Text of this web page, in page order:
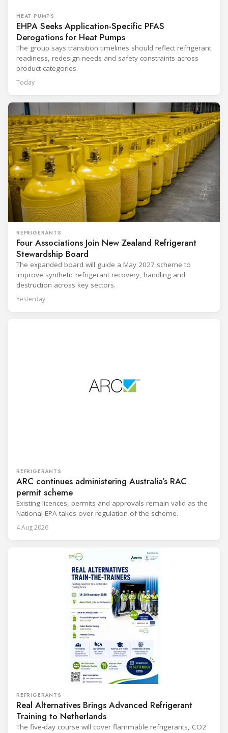
HEAT PUMPS
EHPA Seeks Application-Specific PFAS
Derogations for Heat Pumps
The group says transition timelines should reflect refrigerant
readiness, redesign needs and safety constraints across
product categories.
Today
REFRIGERANTS
Four Associations Join New Zealand Refrigerant
Stewardship Board
The expanded board will guide a May 2027 scheme to
improve synthetic refrigerant recovery, handling and
destruction across key sectors.
Yesterday
REFRIGERANTS
ARC continues administering Australia’s RAC
permit scheme
Existing licences, permits and approvals remain valid as the
National EPA takes over regulation of the scheme.
4 Aug 2026
REFRIGERANTS
Real Alternatives Brings Advanced Refrigerant
Training to Netherlands
The five-day course will cover flammable refrigerants, CO2